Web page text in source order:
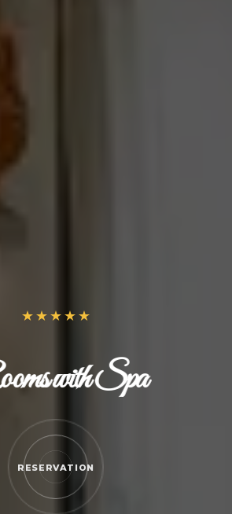
with Spa
RESERVATION